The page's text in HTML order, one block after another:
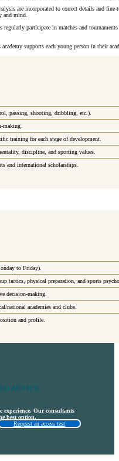
are incorporated to correct details and
and mind.
participate in matches and
supports each young person in their
passing, shooting, dribbling, etc.).
making.
training for each stage of development.
discipline, and sporting values.
and international scholarships.
to Friday).
tactics, physical preparation, and sports
decision-making.
national academies and clubs.
and profile.
ADVICE
experience. Our consultants
best option.
Request an access test